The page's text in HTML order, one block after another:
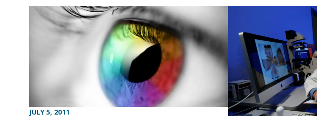
JULY 5, 2011